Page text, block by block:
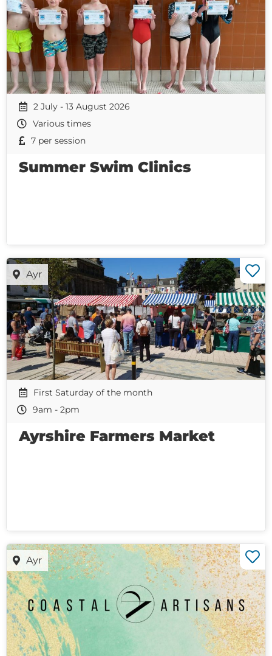
2 July - 13 August 2026
Various times
7 per session
Summer Swim Clinics
Ayr
First Saturday of the month
9am - 2pm
Ayrshire Farmers Market
Ayr